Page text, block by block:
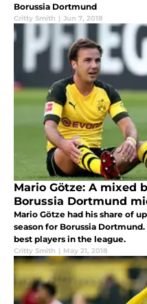
Borussia Dortmund
Critty Smith | Jun 7, 2018
Mario Götze: A mixed
Borussia Dortmund
Mario Götze had his share of
season for Borussia
best players in the league.
Critty Smith | May 21, 2018